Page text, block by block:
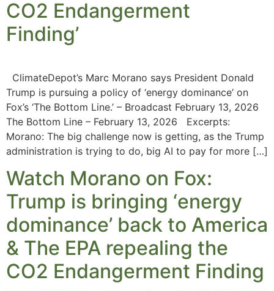
CO2 Endangerment
Finding’
ClimateDepot’s Marc Morano says President Donald
Trump is pursuing a policy of ‘energy dominance’ on
Fox’s ‘The Bottom Line.’ – Broadcast February 13, 2026
The Bottom Line – February 13, 2026 Excerpts:
Morano: The big challenge now is getting, as the Trump
administration is trying to do, big AI to pay for more […]
Watch Morano on Fox:
Trump is bringing ‘energy
dominance’ back to America
& The EPA repealing the
CO2 Endangerment Finding